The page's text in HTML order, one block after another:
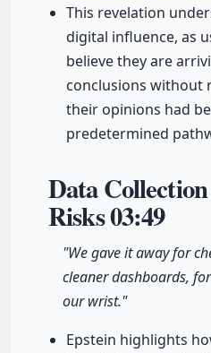
This revelation
digital influence, as
believe they are
conclusions without
their opinions had
predetermined
Data
Risks03:49
"We gave it away for
cleaner dashboards,
our wrist."
Epstein highlights